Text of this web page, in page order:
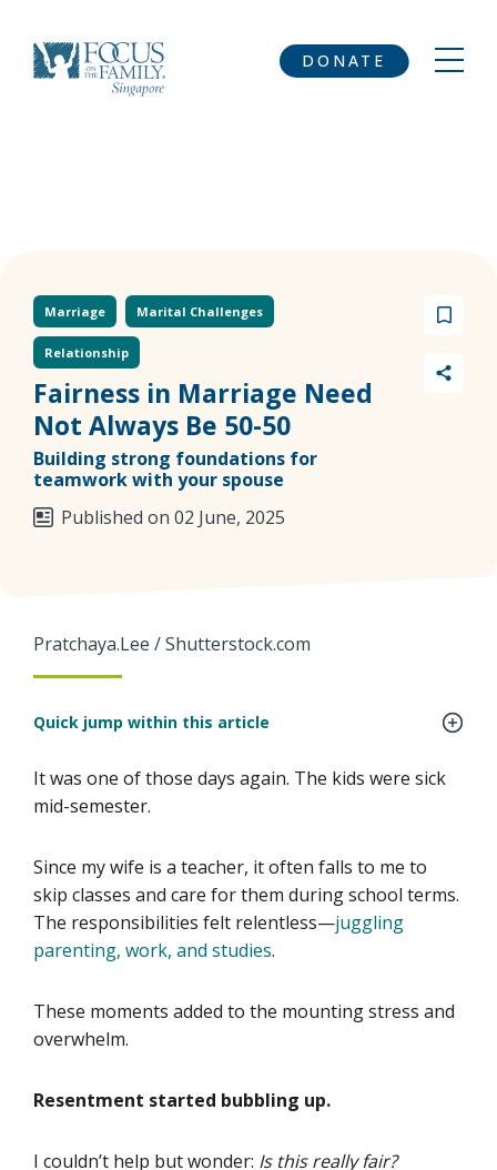
DONATE
Marriage Marital Challenges
Relationship
Fairness in Marriage Need
Not Always Be 50-50
Building strong foundations for
teamwork with your spouse
Published on 02 June, 2025
Pratchaya.Lee / Shutterstock.com
Quick jump within this article
It was one of those days again. The kids were sick
mid-semester.
Since my wife is a teacher, it often falls to me to
skip classes and care for them during school terms.
The responsibilities felt relentless—juggling
parenting, work, and studies.
These moments added to the mounting stress and
overwhelm.
Resentment started bubbling up.
I couldn’t help but wonder: Is this really fair?